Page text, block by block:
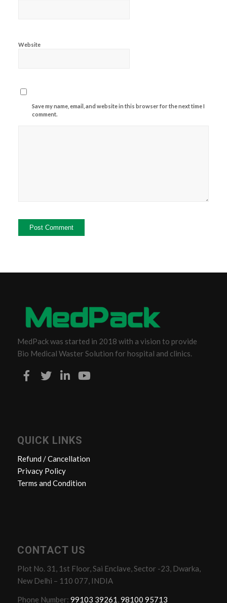
Website
Save my name, email, and website in this browser for the next time I
comment.
MedPack was started in 2018 with a vision to provide
Bio Medical Waster Solution for hospital and clinics.
QUICK LINKS
Refund / Cancellation
Privacy Policy
Terms and Condition
CONTACT US
Plot No. 31, 1st Floor, Sai Enclave, Sector -23, Dwarka,
New Delhi – 110 077, INDIA
Phone Number: 99103 39261,98100 95713